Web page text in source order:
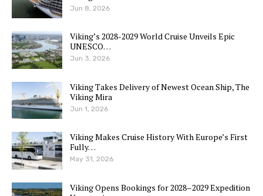
Jun 8, 2026
Viking’s 2028-2029 World Cruise Unveils Epic
UNESCO…
Jun 3, 2026
Viking Takes Delivery of Newest Ocean Ship, The
Viking Mira
Jun 1, 2026
Viking Makes Cruise History With Europe’s First
Fully…
May 31, 2026
Viking Opens Bookings for 2028–2029 Expedition